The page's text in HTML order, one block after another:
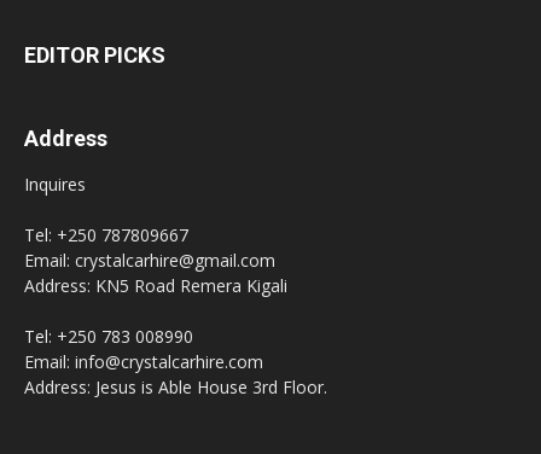
EDITOR PICKS
Address
Inquires
Tel: +250 787809667
Email: crystalcarhire@gmail.com
Address: KN5 Road Remera Kigali
Tel: +250 783 008990
Email: info@crystalcarhire.com
Address: Jesus is Able House 3rd Floor.